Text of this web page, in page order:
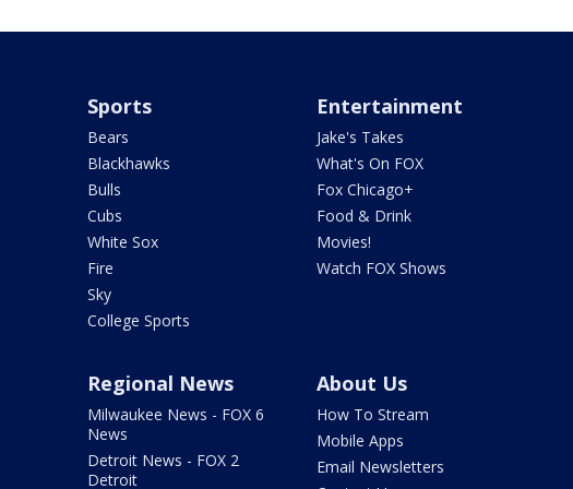
Sports
Bears
Blackhawks
Bulls
Cubs
White Sox
Fire
Sky
College Sports
Entertainment
Jake's Takes
What's On FOX
Fox Chicago+
Food & Drink
Movies!
Watch FOX Shows
Regional News
Milwaukee News - FOX 6
News
Detroit News - FOX 2
Detroit
About Us
How To Stream
Mobile Apps
Email Newsletters